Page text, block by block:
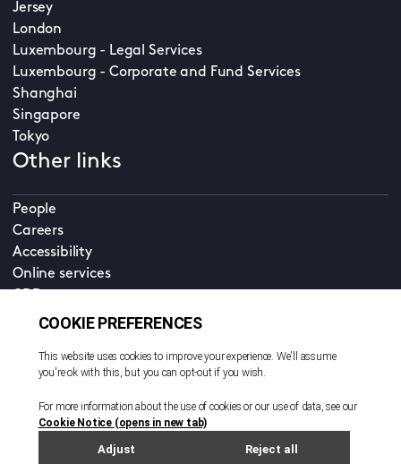
Jersey
London
Luxembourg - Legal Services
Luxembourg - Corporate and Fund Services
Shanghai
Singapore
Tokyo
Other links
People
Careers
Accessibility
Online services
Property home
Cookie policy EN